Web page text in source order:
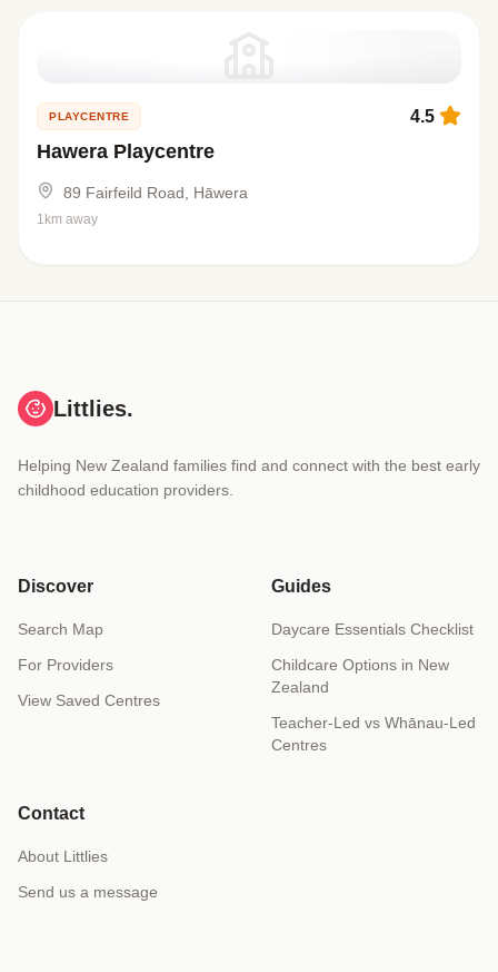
PLAYCENTRE
Hawera Playcentre
4.5
89 Fairfeild Road, Hāwera
1km away
Littlies.
Helping New Zealand families find and connect with the best early
childhood education providers.
Discover
Search Map
For Providers
View Saved Centres
Guides
Daycare Essentials Checklist
Childcare Options in New
Zealand
Teacher-Led vs Whānau-Led
Centres
Contact
About Littlies
Send us a message